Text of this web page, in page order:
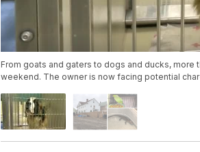
From goats and gaters to dogs and ducks,
weekend. The owner is now facing potential